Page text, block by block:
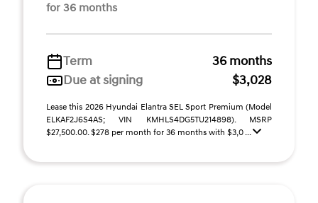
for 36 months
Term
36 months
Due at signing
$3,028
Lease this 2026 Hyundai Elantra SEL Sport Premium (Model
ELKAF2J6S4AS; VIN KMHLS4DG5TU214898). MSRP
$27,500.00. $278 per month for 36 months with $3,0 ...